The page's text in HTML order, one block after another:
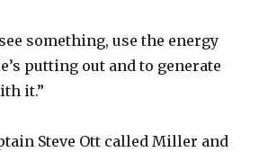
something, use the energy
putting out and to generate
it.”
Steve Ott called Miller and